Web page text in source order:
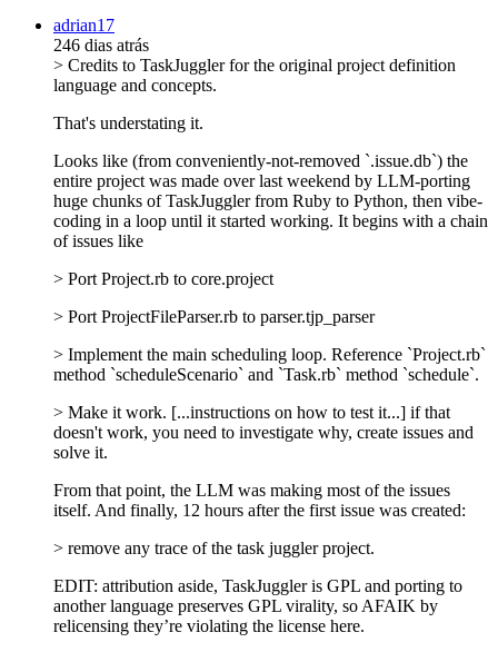
adrian17
246 dias atrás
> Credits to TaskJuggler for the original project definition
language and concepts.
That's understating it.
Looks like (from conveniently-not-removed `.issue.db`) the
entire project was made over last weekend by LLM-porting
huge chunks of TaskJuggler from Ruby to Python, then vibe-
coding in a loop until it started working. It begins with a chain
of issues like
> Port Project.rb to core.project
> Port ProjectFileParser.rb to parser.tjp_parser
> Implement the main scheduling loop. Reference `Project.rb`
method `scheduleScenario` and `Task.rb` method `schedule`.
> Make it work. [...instructions on how to test it...] if that
doesn't work, you need to investigate why, create issues and
solve it.
From that point, the LLM was making most of the issues
itself. And finally, 12 hours after the first issue was created:
> remove any trace of the task juggler project.
EDIT: attribution aside, TaskJuggler is GPL and porting to
another language preserves GPL virality, so AFAIK by
relicensing they’re violating the license here.